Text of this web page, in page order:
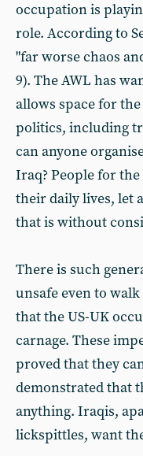
occupation is
role. According to
"far worse chaos
9). The AWL has
allows space for
politics, including
can anyone
Iraq? People for
their daily lives, let
that is without
There is such
unsafe even to
that the US-UK
carnage. These
proved that they
demonstrated that
anything. Iraqis,
lickspittles, want